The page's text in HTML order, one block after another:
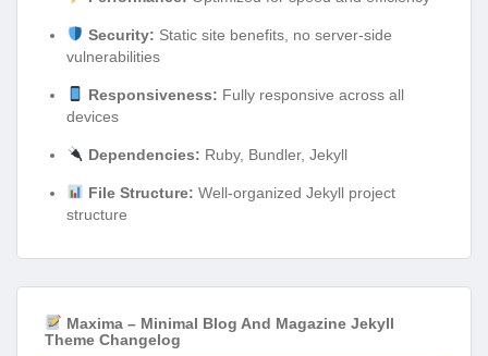
Security: Static site benefits, no server-side
vulnerabilities
Responsiveness: Fully responsive across all
devices
Dependencies: Ruby, Bundler, Jekyll
File Structure: Well-organized Jekyll project
structure
Maxima – Minimal Blog And Magazine Jekyll
Theme Changelog